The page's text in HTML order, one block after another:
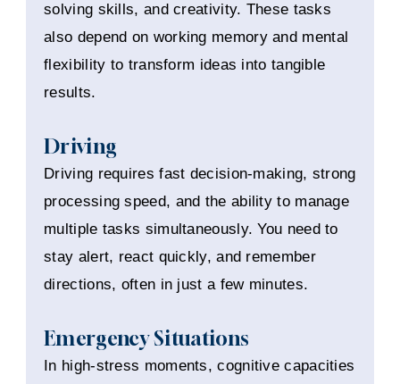
solving skills, and creativity. These tasks
also depend on working memory and mental
flexibility to transform ideas into tangible
results.
Driving
Driving requires fast decision-making, strong
processing speed, and the ability to manage
multiple tasks simultaneously. You need to
stay alert, react quickly, and remember
directions, often in just a few minutes.
Emergency Situations
In high-stress moments, cognitive capacities